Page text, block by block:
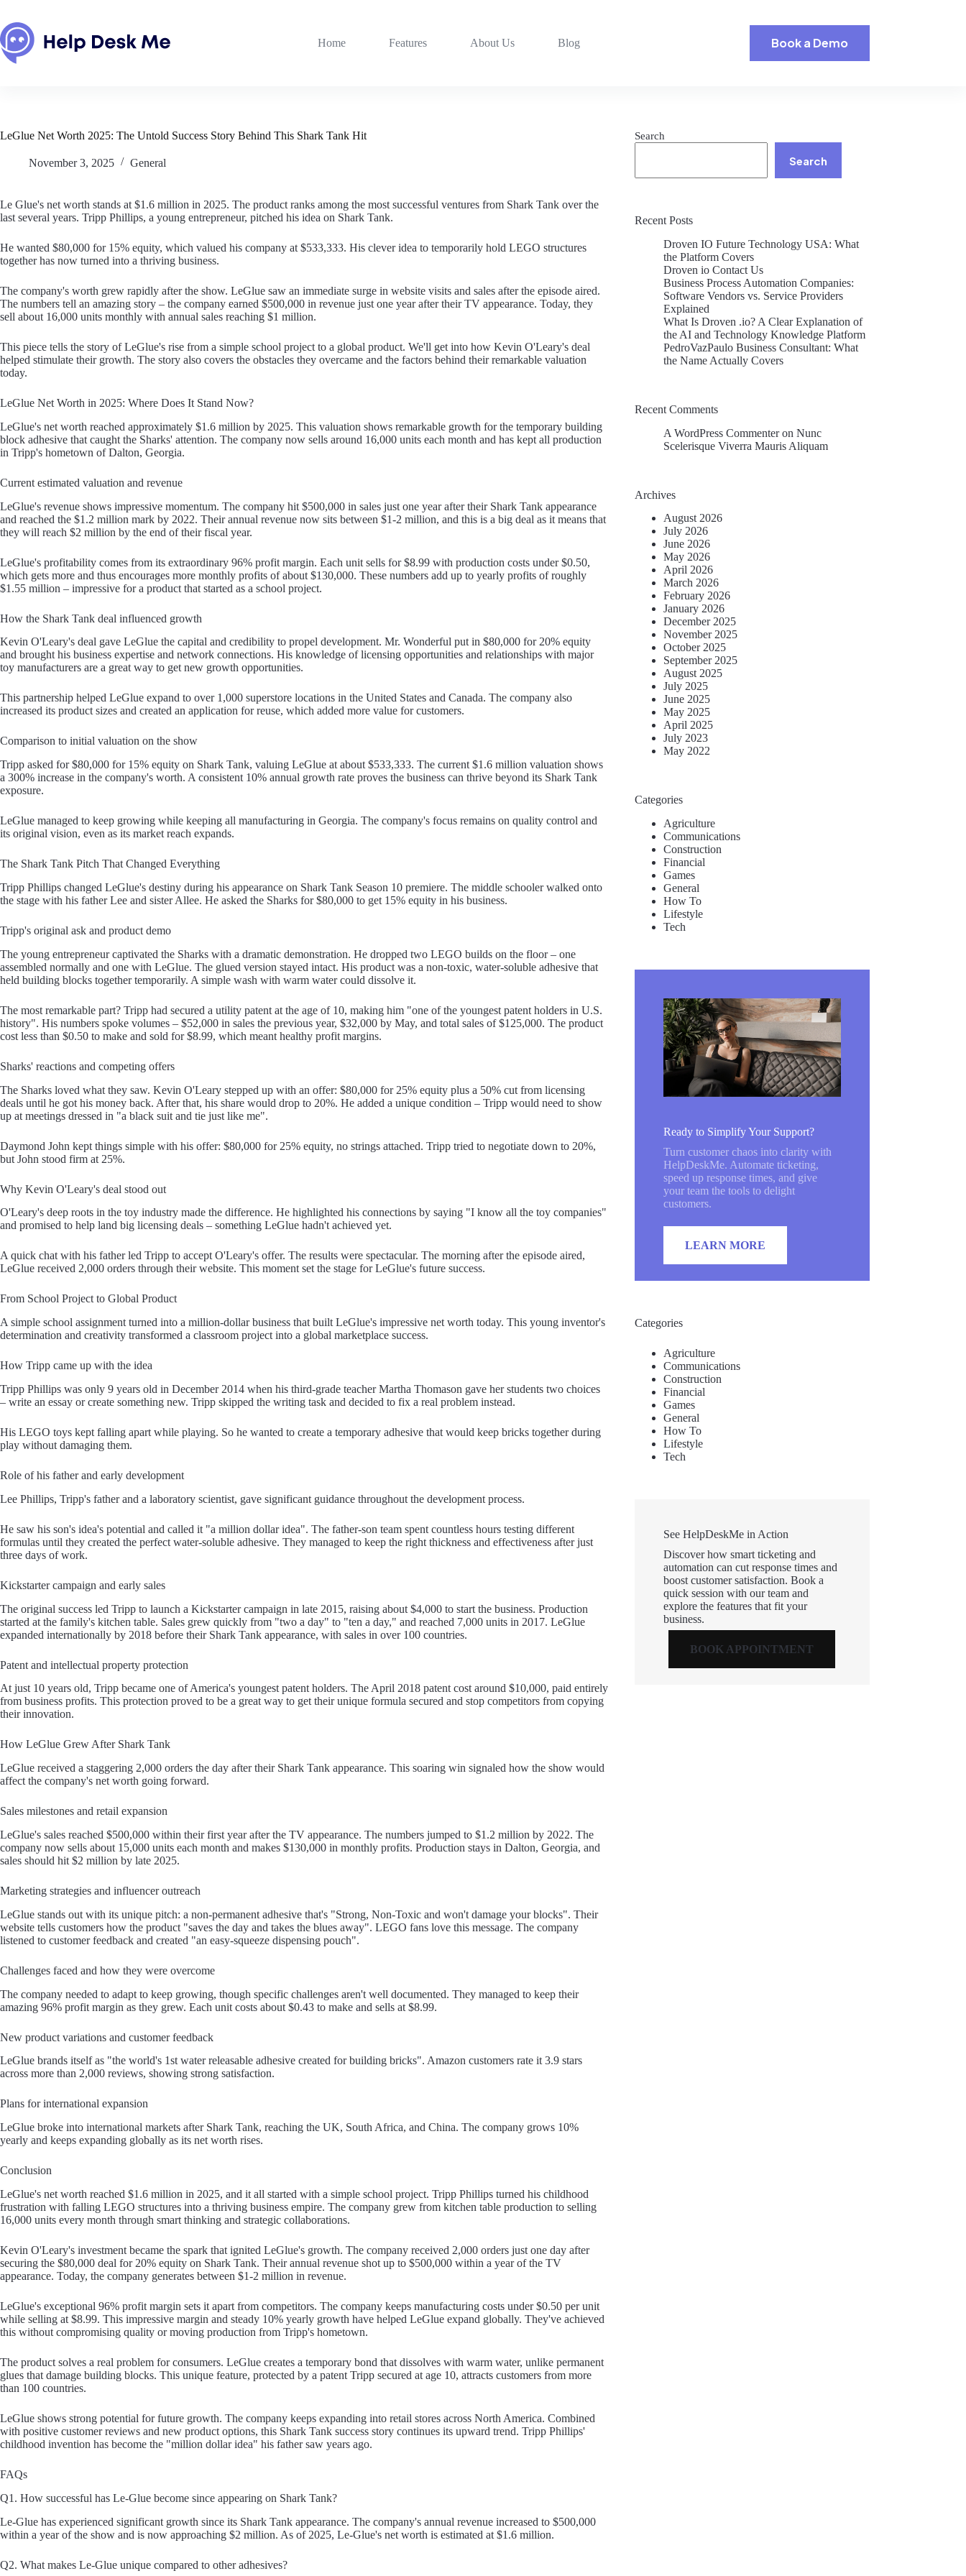
content
Home
Features About Us Blog Book a Demo
LeGlue Net Worth 2025: The Untold Success Story Behind This Shark Tank Hit
November 3, 2025 General
Le Glue's net worth stands at $1.6 million in 2025. The product ranks among the most successful ventures from Shark Tank over the
last several years. Tripp Phillips, a young entrepreneur, pitched his idea on Shark Tank.
He wanted $80,000 for 15% equity, which valued his company at $533,333. His clever idea to temporarily hold LEGO structures
together has now turned into a thriving business.
The company's worth grew rapidly after the show. LeGlue saw an immediate surge in website visits and sales after the episode aired.
The numbers tell an amazing story – the company earned $500,000 in revenue just one year after their TV appearance. Today, they
sell about 16,000 units monthly with annual sales reaching $1 million.
This piece tells the story of LeGlue's rise from a simple school project to a global product. We'll get into how Kevin O'Leary's deal
helped stimulate their growth. The story also covers the obstacles they overcame and the factors behind their remarkable valuation
today.
LeGlue Net Worth in 2025: Where Does It Stand Now?
LeGlue's net worth reached approximately $1.6 million by 2025. This valuation shows remarkable growth for the temporary building
block adhesive that caught the Sharks' attention. The company now sells around 16,000 units each month and has kept all production
in Tripp's hometown of Dalton, Georgia.
Current estimated valuation and revenue
LeGlue's revenue shows impressive momentum. The company hit $500,000 in sales just one year after their Shark Tank appearance
and reached the $1.2 million mark by 2022. Their annual revenue now sits between $1-2 million, and this is a big deal as it means that
they will reach $2 million by the end of their fiscal year.
LeGlue's profitability comes from its extraordinary 96% profit margin. Each unit sells for $8.99 with production costs under $0.50,
which gets more and thus encourages more monthly profits of about $130,000. These numbers add up to yearly profits of roughly
$1.55 million – impressive for a product that started as a school project.
How the Shark Tank deal influenced growth
Kevin O'Leary's deal gave LeGlue the capital and credibility to propel development. Mr. Wonderful put in $80,000 for 20% equity
and brought his business expertise and network connections. His knowledge of licensing opportunities and relationships with major
toy manufacturers are a great way to get new growth opportunities.
This partnership helped LeGlue expand to over 1,000 superstore locations in the United States and Canada. The company also
increased its product sizes and created an application for reuse, which added more value for customers.
Comparison to initial valuation on the show
Tripp asked for $80,000 for 15% equity on Shark Tank, valuing LeGlue at about $533,333. The current $1.6 million valuation shows
a 300% increase in the company's worth. A consistent 10% annual growth rate proves the business can thrive beyond its Shark Tank
exposure.
LeGlue managed to keep growing while keeping all manufacturing in Georgia. The company's focus remains on quality control and
its original vision, even as its market reach expands.
The Shark Tank Pitch That Changed Everything
Tripp Phillips changed LeGlue's destiny during his appearance on Shark Tank Season 10 premiere. The middle schooler walked onto
the stage with his father Lee and sister Allee. He asked the Sharks for $80,000 to get 15% equity in his business.
Tripp's original ask and product demo
The young entrepreneur captivated the Sharks with a dramatic demonstration. He dropped two LEGO builds on the floor – one
assembled normally and one with LeGlue. The glued version stayed intact. His product was a non-toxic, water-soluble adhesive that
held building blocks together temporarily. A simple wash with warm water could dissolve it.
The most remarkable part? Tripp had secured a utility patent at the age of 10, making him "one of the youngest patent holders in U.S.
history". His numbers spoke volumes – $52,000 in sales the previous year, $32,000 by May, and total sales of $125,000. The product
cost less than $0.50 to make and sold for $8.99, which meant healthy profit margins.
Sharks' reactions and competing offers
The Sharks loved what they saw. Kevin O'Leary stepped up with an offer: $80,000 for 25% equity plus a 50% cut from licensing
deals until he got his money back. After that, his share would drop to 20%. He added a unique condition – Tripp would need to show
up at meetings dressed in "a black suit and tie just like me".
Daymond John kept things simple with his offer: $80,000 for 25% equity, no strings attached. Tripp tried to negotiate down to 20%,
but John stood firm at 25%.
Why Kevin O'Leary's deal stood out
O'Leary's deep roots in the toy industry made the difference. He highlighted his connections by saying "I know all the toy companies"
and promised to help land big licensing deals – something LeGlue hadn't achieved yet.
A quick chat with his father led Tripp to accept O'Leary's offer. The results were spectacular. The morning after the episode aired,
LeGlue received 2,000 orders through their website. This moment set the stage for LeGlue's future success.
From School Project to Global Product
A simple school assignment turned into a million-dollar business that built LeGlue's impressive net worth today. This young inventor's
determination and creativity transformed a classroom project into a global marketplace success.
How Tripp came up with the idea
Tripp Phillips was only 9 years old in December 2014 when his third-grade teacher Martha Thomason gave her students two choices
– write an essay or create something new. Tripp skipped the writing task and decided to fix a real problem instead.
His LEGO toys kept falling apart while playing. So he wanted to create a temporary adhesive that would keep bricks together during
play without damaging them.
Role of his father and early development
Lee Phillips, Tripp's father and a laboratory scientist, gave significant guidance throughout the development process.
He saw his son's idea's potential and called it "a million dollar idea". The father-son team spent countless hours testing different
formulas until they created the perfect water-soluble adhesive. They managed to keep the right thickness and effectiveness after just
three days of work.
Kickstarter campaign and early sales
The original success led Tripp to launch a Kickstarter campaign in late 2015, raising about $4,000 to start the business. Production
started at the family's kitchen table. Sales grew quickly from "two a day" to "ten a day," and reached 7,000 units in 2017. LeGlue
expanded internationally by 2018 before their Shark Tank appearance, with sales in over 100 countries.
Patent and intellectual property protection
At just 10 years old, Tripp became one of America's youngest patent holders. The April 2018 patent cost around $10,000, paid entirely
from business profits. This protection proved to be a great way to get their unique formula secured and stop competitors from copying
their innovation.
How LeGlue Grew After Shark Tank
LeGlue received a staggering 2,000 orders the day after their Shark Tank appearance. This soaring win signaled how the show would
affect the company's net worth going forward.
Sales milestones and retail expansion
LeGlue's sales reached $500,000 within their first year after the TV appearance. The numbers jumped to $1.2 million by 2022. The
company now sells about 15,000 units each month and makes $130,000 in monthly profits. Production stays in Dalton, Georgia, and
sales should hit $2 million by late 2025.
Marketing strategies and influencer outreach
LeGlue stands out with its unique pitch: a non-permanent adhesive that's "Strong, Non-Toxic and won't damage your blocks". Their
website tells customers how the product "saves the day and takes the blues away". LEGO fans love this message. The company
listened to customer feedback and created "an easy-squeeze dispensing pouch".
Challenges faced and how they were overcome
The company needed to adapt to keep growing, though specific challenges aren't well documented. They managed to keep their
amazing 96% profit margin as they grew. Each unit costs about $0.43 to make and sells at $8.99.
New product variations and customer feedback
LeGlue brands itself as "the world's 1st water releasable adhesive created for building bricks". Amazon customers rate it 3.9 stars
across more than 2,000 reviews, showing strong satisfaction.
Plans for international expansion
LeGlue broke into international markets after Shark Tank, reaching the UK, South Africa, and China. The company grows 10%
yearly and keeps expanding globally as its net worth rises.
Conclusion
LeGlue's net worth reached $1.6 million in 2025, and it all started with a simple school project. Tripp Phillips turned his childhood
frustration with falling LEGO structures into a thriving business empire. The company grew from kitchen table production to selling
16,000 units every month through smart thinking and strategic collaborations.
Kevin O'Leary's investment became the spark that ignited LeGlue's growth. The company received 2,000 orders just one day after
securing the $80,000 deal for 20% equity on Shark Tank. Their annual revenue shot up to $500,000 within a year of the TV
appearance. Today, the company generates between $1-2 million in revenue.
LeGlue's exceptional 96% profit margin sets it apart from competitors. The company keeps manufacturing costs under $0.50 per unit
while selling at $8.99. This impressive margin and steady 10% yearly growth have helped LeGlue expand globally. They've achieved
this without compromising quality or moving production from Tripp's hometown.
The product solves a real problem for consumers. LeGlue creates a temporary bond that dissolves with warm water, unlike permanent
glues that damage building blocks. This unique feature, protected by a patent Tripp secured at age 10, attracts customers from more
than 100 countries.
LeGlue shows strong potential for future growth. The company keeps expanding into retail stores across North America. Combined
with positive customer reviews and new product options, this Shark Tank success story continues its upward trend. Tripp Phillips'
childhood invention has become the "million dollar idea" his father saw years ago.
FAQs
Q1. How successful has Le-Glue become since appearing on Shark Tank?
Le-Glue has experienced significant growth since its Shark Tank appearance. The company's annual revenue increased to $500,000
within a year of the show and is now approaching $2 million. As of 2025, Le-Glue's net worth is estimated at $1.6 million.
Q2. What makes Le-Glue unique compared to other adhesives?
Search
Search
Recent Posts
Droven IO Future Technology USA: What
the Platform Covers
Droven io Contact Us
Business Process Automation Companies:
Software Vendors vs. Service Providers
Explained
What Is Droven .io? A Clear Explanation of
the AI and Technology Knowledge Platform
PedroVazPaulo Business Consultant: What
the Name Actually Covers
Recent Comments
A WordPress CommenteronNunc
Scelerisque Viverra Mauris Aliquam
Archives
August 2026
July 2026
June 2026
May 2026
April 2026
March 2026
February 2026
January 2026
December 2025
November 2025
October 2025
September 2025
August 2025
July 2025
June 2025
May 2025
April 2025
July 2023
May 2022
Categories
Agriculture
Communications
Construction
Financial
Games
General
How To
Lifestyle
Tech
Ready to Simplify Your Support?
Turn customer chaos into clarity with
HelpDeskMe. Automate ticketing,
speed up response times, and give
your team the tools to delight
customers.
LEARN MORE
Categories
Agriculture
Communications
Construction
Financial
Games
General
How To
Lifestyle
Tech
See HelpDeskMe in Action
Discover how smart ticketing and
automation can cut response times and
boost customer satisfaction. Book a
quick session with our team and
explore the features that fit your
business.
BOOK APPOINTMENT